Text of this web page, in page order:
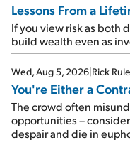
Lessons From a
If you view risk as both
build wealth even as
Wed, Aug 5, 2026 Rick Rule
You're Either a
The crowd often
opportunities –
despair and die in